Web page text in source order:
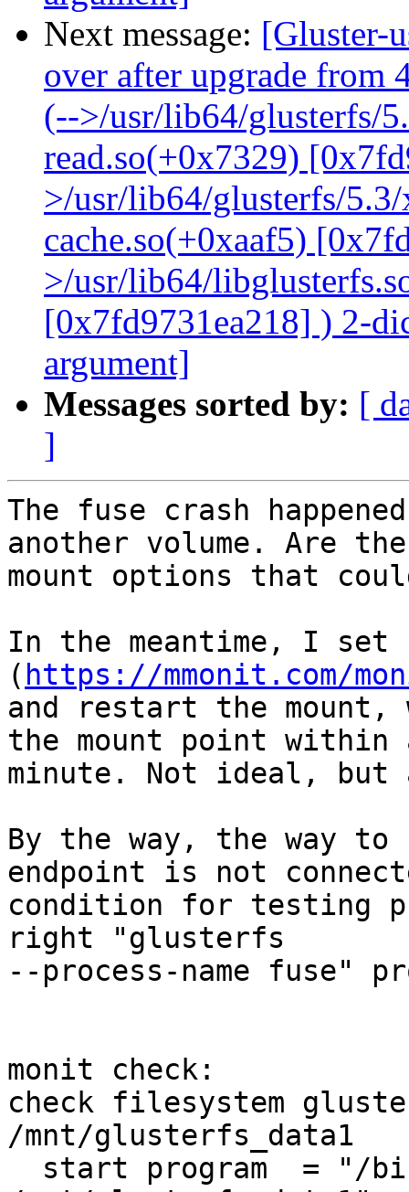
Next message: [Gluster-
over after upgrade from
(-->/usr/lib64/glusterfs/
read.so(+0x7329)
>/usr/lib64/glusterfs/
cache.so(+0xaaf5)
>/usr/lib64/
[0x7fd9731ea218] ) 2-
argument]
Messages sorted by: [
]
The fuse crash
another volume. Are
mount options that
In the meantime, I set
( https://mmonit.com/
and restart the mount,
the mount point within
minute. Not ideal, but
By the way, the way
endpoint is not
condition for testing
right "glusterfs
--process-name fuse"
monit check:
check filesystem
/mnt/glusterfs_data1